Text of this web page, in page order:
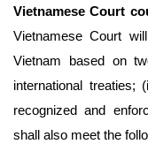
Vietnamese Court
Vietnamese Court
Vietnam based on
international treaties;
recognized and
shall also meet the